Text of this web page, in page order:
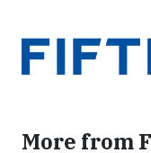
More from